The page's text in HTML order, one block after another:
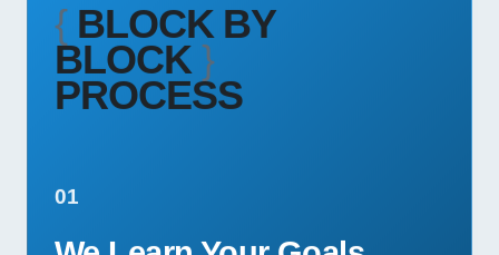
{ BLOCK BY
BLOCK}
PROCESS
01